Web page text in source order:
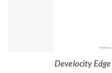
Develocity